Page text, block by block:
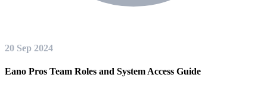
20 Sep 2024
Eano Pros Team Roles and System Access Guide